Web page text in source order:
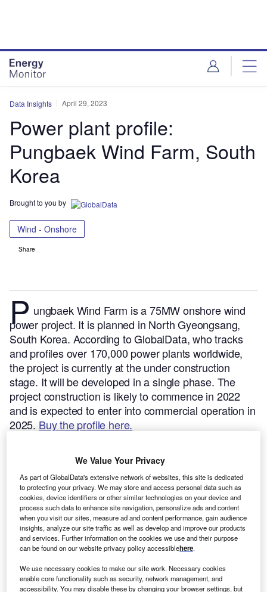
Data Insights April 29, 2023
Power plant profile:
Pungbaek Wind Farm, South
Korea
Brought to you by
Wind - Onshore
Share
P ungbaek Wind Farm is a 75MW onshore wind
power project. It is planned in North Gyeongsang,
South Korea. According to GlobalData, who tracks
and profiles over 170,000 power plants worldwide,
the project is currently at the under construction
stage. It will be developed in a single phase. The
project construction is likely to commence in 2022
and is expected to enter into commercial operation in
2025. Buy the profile here.
We Value Your Privacy
As part of GlobalData's extensive network of websites, this site is dedicated
to protecting your privacy. We may store and access personal data such as
cookies, device identifiers or other similar technologies on your device and
process such data to enhance site navigation, personalize ads and content
when you visit our sites, measure ad and content performance, gain audience
insights, analyze our site traffic as well as develop and improve our products
and services. Further information on the cookies we use and their purpose
can be found on our website privacy policy accessiblehere.
We use necessary cookies to make our site work. Necessary cookies
enable core functionality such as security, network management, and
accessibility. You may disable these by changing your browser settings, but